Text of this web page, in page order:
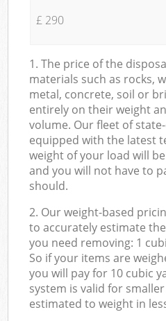
£ 290
1. The price of the
materials such as rocks,
metal, concrete, soil or
entirely on their weight
volume. Our fleet of
equipped with the latest
weight of your load will
and you will not have to
should.
2. Our weight-based
to accurately estimate
you need removing: 1
So if your items are
you will pay for 10 cubic
system is valid for
estimated to weight in